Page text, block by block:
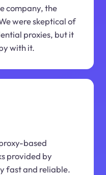
company, the
were skeptical of
proxies, but it
with it.
based
provided by
fast and reliable.